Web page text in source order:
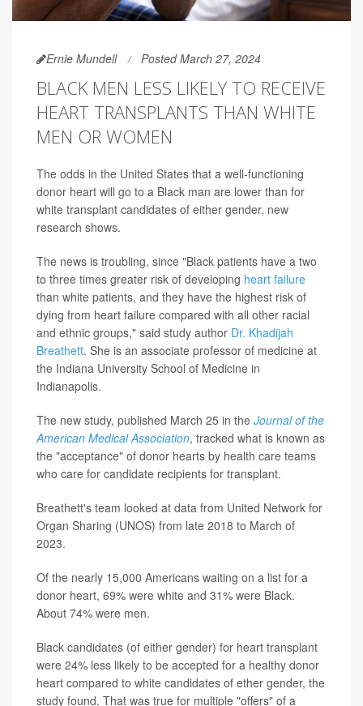
Ernie Mundell Posted March 27, 2024
BLACK MEN LESS LIKELY TO RECEIVE
HEART TRANSPLANTS THAN WHITE
MEN OR WOMEN
The odds in the United States that a well-functioning
donor heart will go to a Black man are lower than for
white transplant candidates of either gender, new
research shows.
The news is troubling, since "Black patients have a two
to three times greater risk of developing heart failure
than white patients, and they have the highest risk of
dying from heart failure compared with all other racial
and ethnic groups," said study author Dr. Khadijah
Breathett. She is an associate professor of medicine at
the Indiana University School of Medicine in
Indianapolis.
The new study, published March 25 in the Journal of the
American Medical Association, tracked what is known as
the "acceptance" of donor hearts by health care teams
who care for candidate recipients for transplant.
Breathett's team looked at data from United Network for
Organ Sharing (UNOS) from late 2018 to March of
2023.
Of the nearly 15,000 Americans waiting on a list for a
donor heart, 69% were white and 31% were Black.
About 74% were men.
Black candidates (of either gender) for heart transplant
were 24% less likely to be accepted for a healthy donor
heart compared to white candidates of ether gender, the
study found. That was true for multiple "offers" of a